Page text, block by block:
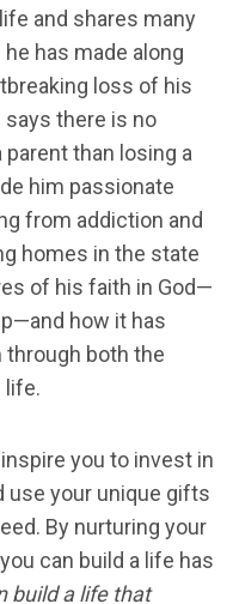
and shares many
has made along
loss of his
says there is no
than losing a
him passionate
from addiction and
homes in the state
of his faith in God—
how it has
through both the
life.
you to invest in
use your unique gifts
By nurturing your
can build a life has
build a life that